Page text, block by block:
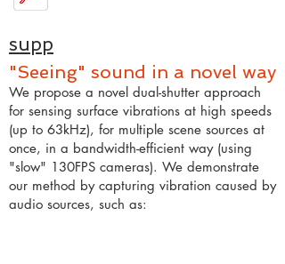
supp
"Seeing" sound in a novel way
We propose a novel dual-shutter approach
for sensing surface vibrations at high speeds
(up to 63kHz), for multiple scene sources at
once, in a bandwidth-efficient way (using
"slow" 130FPS cameras). We demonstrate
our method by capturing vibration caused by
audio sources, such as: